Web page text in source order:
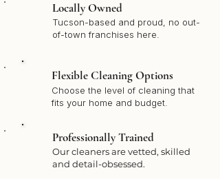
Locally Owned
Tucson-based and proud, no out-
of-town franchises here.
Flexible Cleaning Options
Choose the level of cleaning that
fits your home and budget.
Professionally Trained
Our cleaners are vetted, skilled
and detail-obsessed.